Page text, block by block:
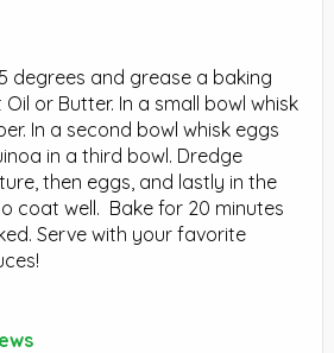
degrees and grease a baking
or Butter. In a small bowl whisk
In a second bowl whisk eggs
in a third bowl. Dredge
then eggs, and lastly in the
coat well. Bake for 20 minutes
Serve with your favorite